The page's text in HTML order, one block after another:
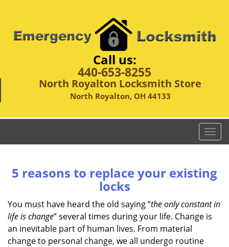
Call us:
440-653-8255
North Royalton Locksmith Store
North Royalton, OH 44133
T
o
l
n
v
5 reasons to replace your existing
locks
You must have heard the old saying “the only constant in
life is change” several times during your life. Change is
an inevitable part of human lives. From material
change to personal change, we all undergo routine